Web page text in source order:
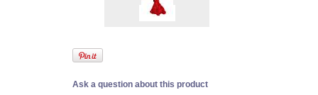
Ask a question about this product